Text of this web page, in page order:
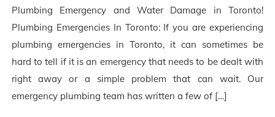
Plumbing Emergency and Water Damage in Toronto!
Plumbing Emergencies In Toronto: If you are experiencing
plumbing emergencies in Toronto, it can sometimes be
hard to tell if it is an emergency that needs to be dealt with
right away or a simple problem that can wait. Our
emergency plumbing team has written a few of […]